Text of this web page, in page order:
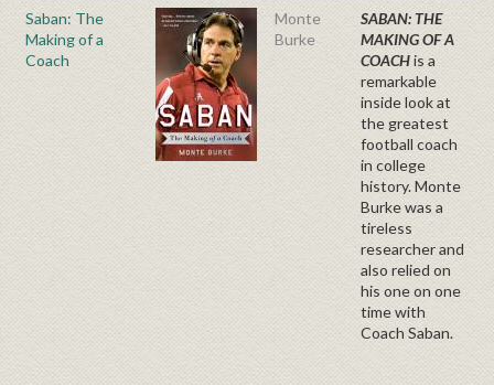
Saban: The
Making of a
Coach
Monte
Burke
SABAN: THE
MAKING OF A
COACHis a
remarkable
inside look at
the greatest
football coach
in college
history. Monte
Burke was a
tireless
researcher and
also relied on
his one on one
time with
Coach Saban.